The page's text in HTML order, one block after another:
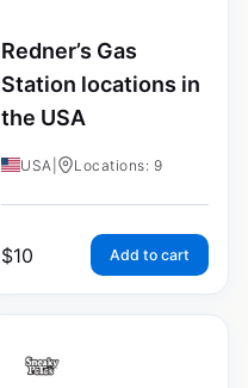
Redner’s Gas
Station locations in
the USA
USA Locations: 9
$10 Add to cart